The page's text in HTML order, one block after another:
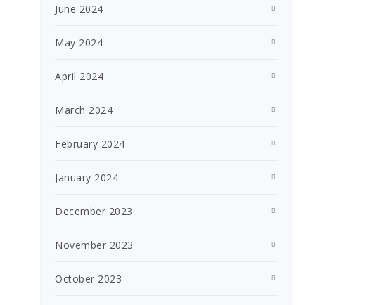
June 2024
May 2024
April 2024
March 2024
February 2024
January 2024
December 2023
November 2023
October 2023